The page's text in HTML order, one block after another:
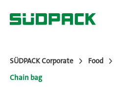
SÜDPACK Corporate Food
Chain bag